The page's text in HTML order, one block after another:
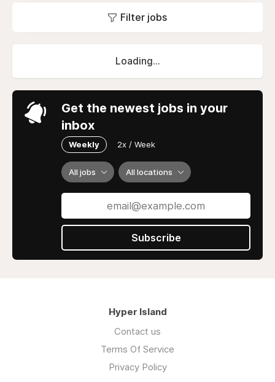
Filter jobs
Loading...
Get the newest jobs in your
inbox
Weekly 2x / Week
All jobs All locations
Subscribe
Hyper Island
Contact us
Terms Of Service
Privacy Policy